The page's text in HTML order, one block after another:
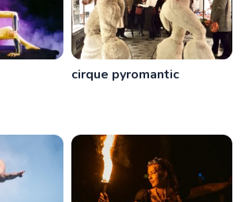
cirque pyromantic